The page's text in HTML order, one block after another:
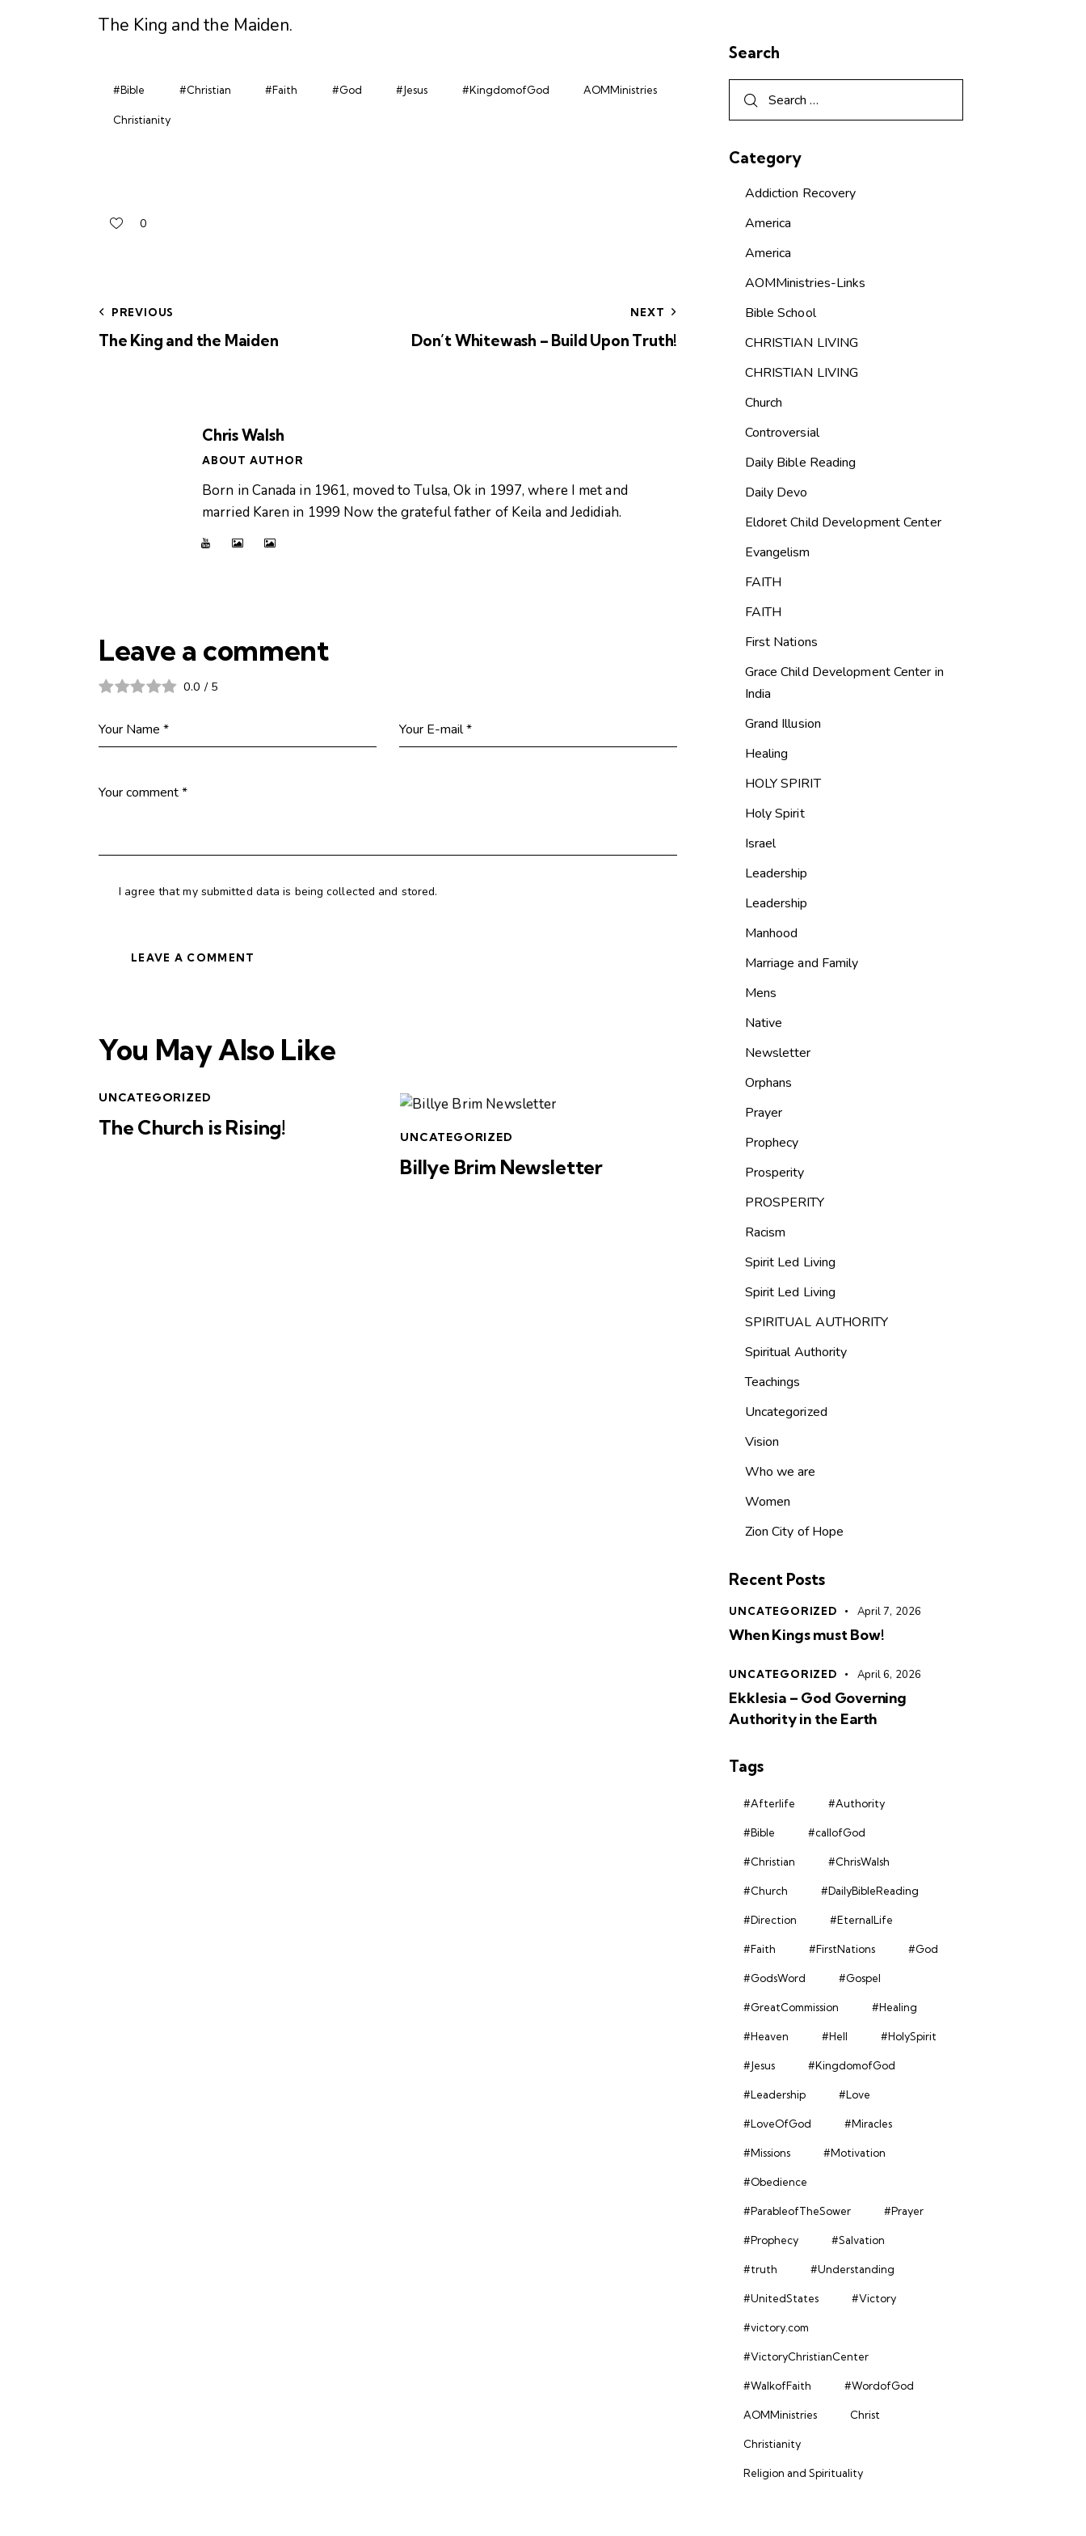
The King and the Maiden.
#Bible #Christian #Faith #God #Jesus #KingdomofGod AOMMinistries
Christianity
0
PREVIOUS
The King and the Maiden
NEXT
Don’t Whitewash – Build Upon Truth!
Chris Walsh
ABOUT AUTHOR
Born in Canada in 1961, moved to Tulsa, Ok in 1997, where I met and
married Karen in 1999 Now the grateful father of Keila and Jedidiah.
Leave a comment
0.0 / 5
I agree that my submitted data is being collected and stored.
You May Also Like
UNCATEGORIZED
The Church is Rising! UNCATEGORIZED
Billye Brim Newsletter
Search
Category
Addiction Recovery
America
America
AOMMinistries-Links
Bible School
CHRISTIAN LIVING
CHRISTIAN LIVING
Church
Controversial
Daily Bible Reading
Daily Devo
Eldoret Child Development Center
Evangelism
FAITH
FAITH
First Nations
Grace Child Development Center in
India
Grand Illusion
Healing
HOLY SPIRIT
Holy Spirit
Israel
Leadership
Leadership
Manhood
Marriage and Family
Mens
Native
Newsletter
Orphans
Prayer
Prophecy
Prosperity
PROSPERITY
Racism
Spirit Led Living
Spirit Led Living
SPIRITUAL AUTHORITY
Spiritual Authority
Teachings
Uncategorized
Vision
Who we are
Women
Zion City of Hope
Recent Posts
UNCATEGORIZED April 7, 2026
When Kings must Bow!
UNCATEGORIZED April 6, 2026
Ekklesia – God Governing
Authority in the Earth
Tags
#Afterlife #Authority
#Bible #callofGod
#Christian #ChrisWalsh
#Church #DailyBibleReading
#Direction #EternalLife
#Faith #FirstNations #God
#GodsWord #Gospel
#GreatCommission #Healing
#Heaven #Hell #HolySpirit
#Jesus #KingdomofGod
#Leadership #Love
#LoveOfGod #Miracles
#Missions #Motivation
#Obedience
#ParableofTheSower #Prayer
#Prophecy #Salvation
#truth #Understanding
#UnitedStates #Victory
#victory.com
#VictoryChristianCenter
#WalkofFaith #WordofGod
AOMMinistries Christ
Christianity
Religion and Spirituality